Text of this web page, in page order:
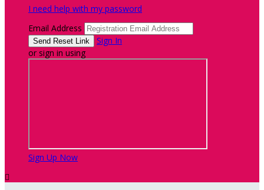
I need help with my password
Email Address
Sign In
or sign in using
Sign Up Now
